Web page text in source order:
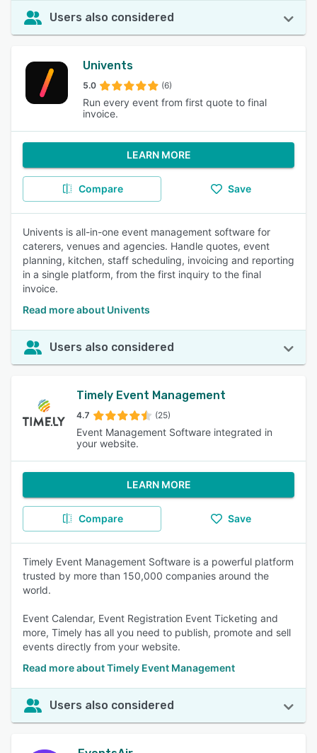
Users also considered
Univents
5.0 (6)
Run every event from first quote to final
invoice.
LEARN MORE
Compare Save
Univents is all-in-one event management software for
caterers, venues and agencies. Handle quotes, event
planning, kitchen, staff scheduling, invoicing and reporting
in a single platform, from the first inquiry to the final
invoice.
Read more about Univents
Users also considered
Timely Event Management
4.7 (25)
Event Management Software integrated in
your website.
LEARN MORE
Compare Save
Timely Event Management Software is a powerful platform
trusted by more than 150,000 companies around the
world.
Event Calendar, Event Registration Event Ticketing and
more, Timely has all you need to publish, promote and sell
events directly from your website.
Read more about Timely Event Management
Users also considered